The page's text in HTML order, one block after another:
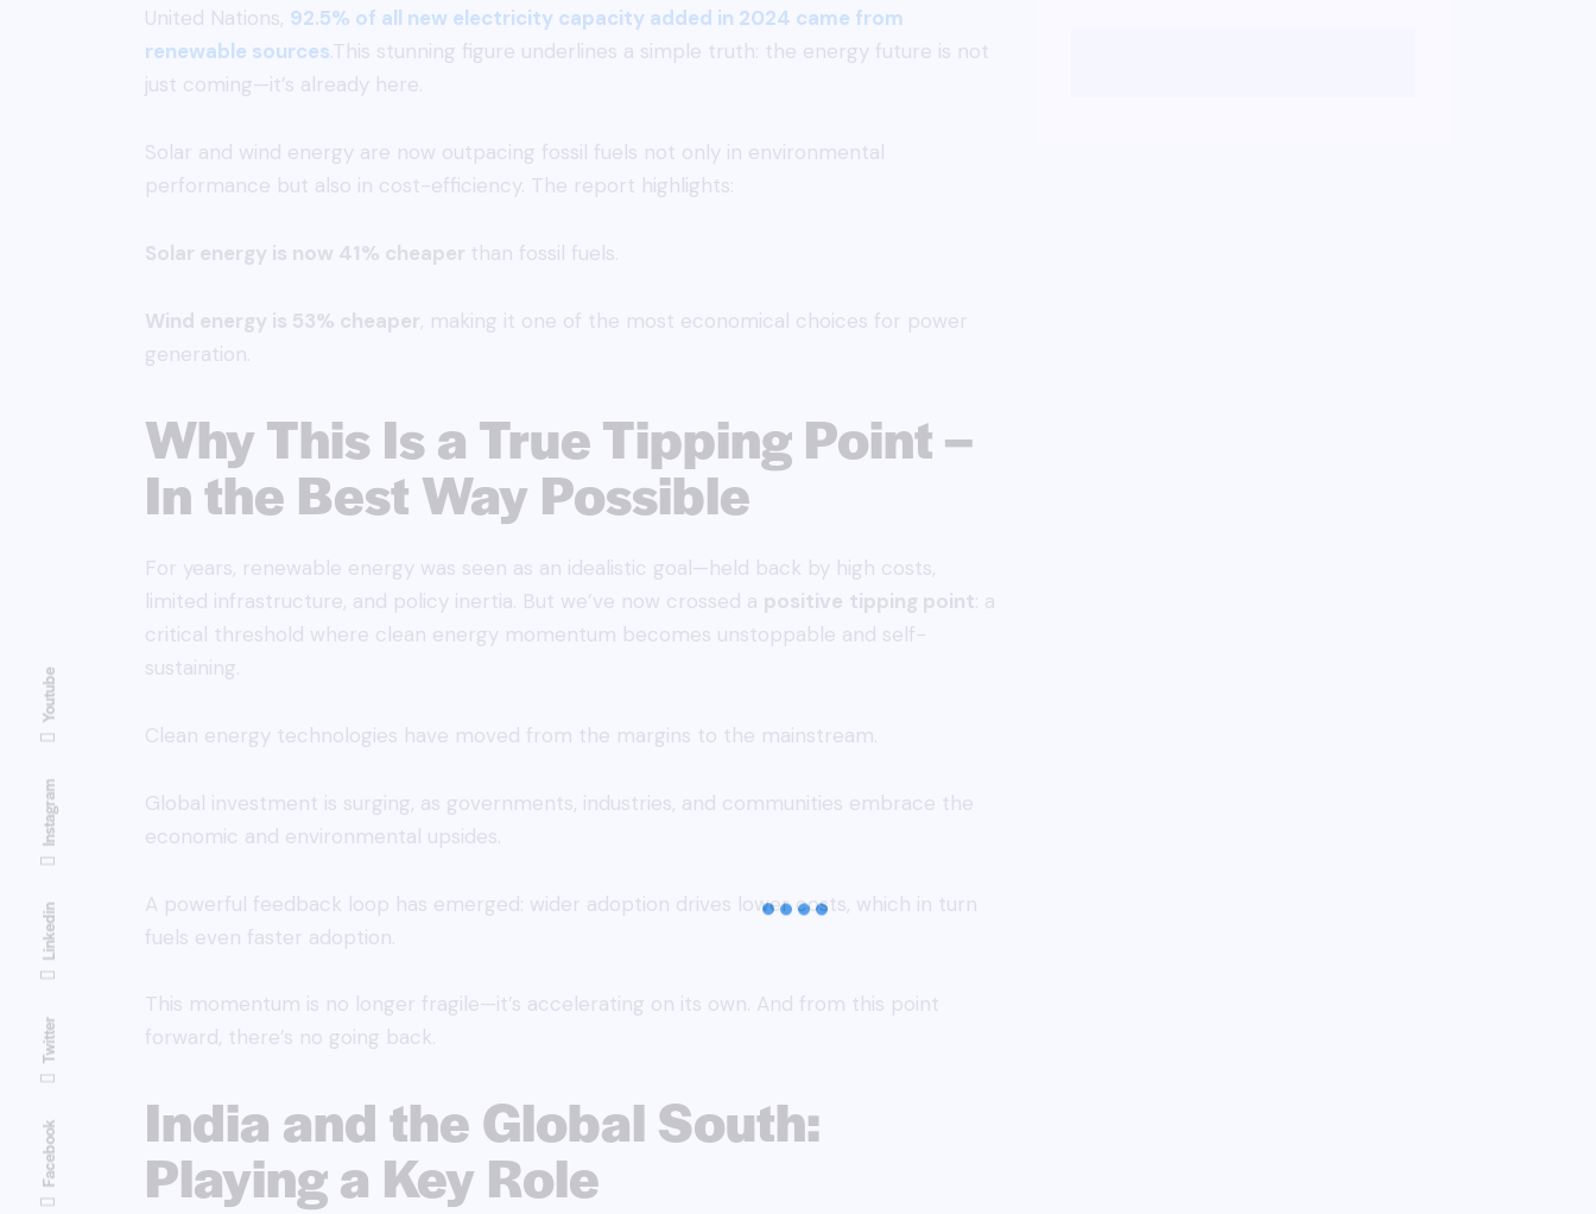
United Nations, 92.5% of all new electricity capacity added in 2024 came from
renewable sources.This stunning figure underlines a simple truth: the energy future is not
just coming—it’s already here.
Solar and wind energy are now outpacing fossil fuels not only in environmental
performance but also in cost-efficiency. The report highlights:
Solar energy is now 41% cheaper than fossil fuels.
Wind energy is 53% cheaper, making it one of the most economical choices for power
generation.
Why This Is a True Tipping Point –
In the Best Way Possible
For years, renewable energy was seen as an idealistic goal—held back by high costs,
limited infrastructure, and policy inertia. But we’ve now crossed a positive tipping point : a
critical threshold where clean energy momentum becomes unstoppable and self-
sustaining.
Clean energy technologies have moved from the margins to the mainstream.
Global investment is surging, as governments, industries, and communities embrace the
economic and environmental upsides.
A powerful feedback loop has emerged: wider adoption drives lower costs, which in turn
fuels even faster adoption.
This momentum is no longer fragile—it’s accelerating on its own. And from this point
forward, there’s no going back.
India and the Global South:
Playing a Key Role
Facebook
Twitter
Linkedin
Instagram
Youtube